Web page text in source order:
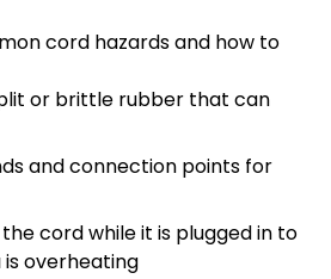
cord hazards and how to
or brittle rubber that can
and connection points for
the cord while it is plugged in to
overheating